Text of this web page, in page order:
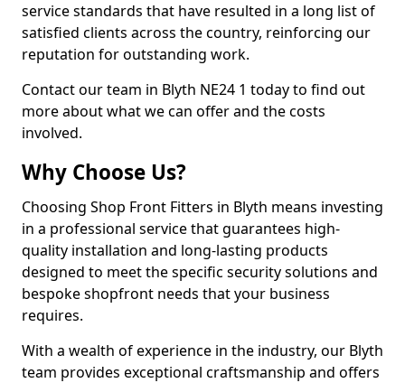
service standards that have resulted in a long list of
satisfied clients across the country, reinforcing our
reputation for outstanding work.
Contact our team in Blyth NE24 1 today to find out
more about what we can offer and the costs
involved.
Why Choose Us?
Choosing Shop Front Fitters in Blyth means investing
in a professional service that guarantees high-
quality installation and long-lasting products
designed to meet the specific security solutions and
bespoke shopfront needs that your business
requires.
With a wealth of experience in the industry, our Blyth
team provides exceptional craftsmanship and offers